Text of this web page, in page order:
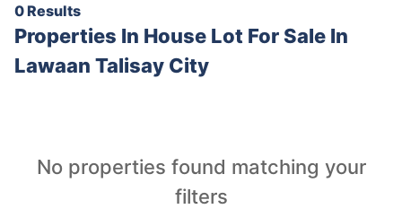
0 Results
Properties In House Lot For Sale In
Lawaan Talisay City
No properties found matching your
filters